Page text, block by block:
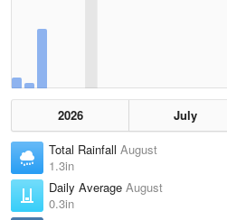
2026 July
Total Rainfall August
1.3in
Daily Average August
0.3in